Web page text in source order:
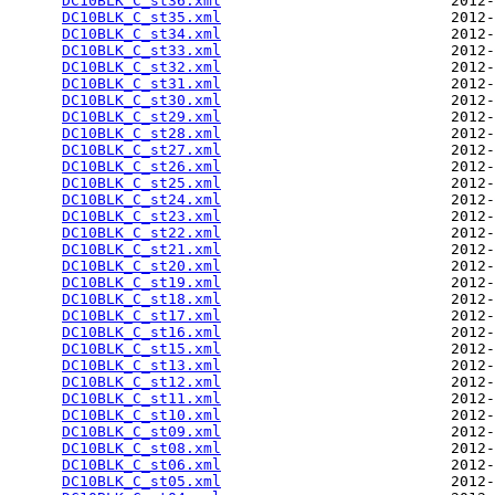
DC10BLK_C_st35.xml
DC10BLK_C_st34.xml
DC10BLK_C_st33.xml
DC10BLK_C_st32.xml
DC10BLK_C_st31.xml
DC10BLK_C_st30.xml
DC10BLK_C_st29.xml
DC10BLK_C_st28.xml
DC10BLK_C_st27.xml
DC10BLK_C_st26.xml
DC10BLK_C_st25.xml
DC10BLK_C_st24.xml
DC10BLK_C_st23.xml
DC10BLK_C_st22.xml
DC10BLK_C_st21.xml
DC10BLK_C_st20.xml
DC10BLK_C_st19.xml
DC10BLK_C_st18.xml
DC10BLK_C_st17.xml
DC10BLK_C_st16.xml
DC10BLK_C_st15.xml
DC10BLK_C_st13.xml
DC10BLK_C_st12.xml
DC10BLK_C_st11.xml
DC10BLK_C_st10.xml
DC10BLK_C_st09.xml
DC10BLK_C_st08.xml
DC10BLK_C_st06.xml
DC10BLK_C_st05.xml